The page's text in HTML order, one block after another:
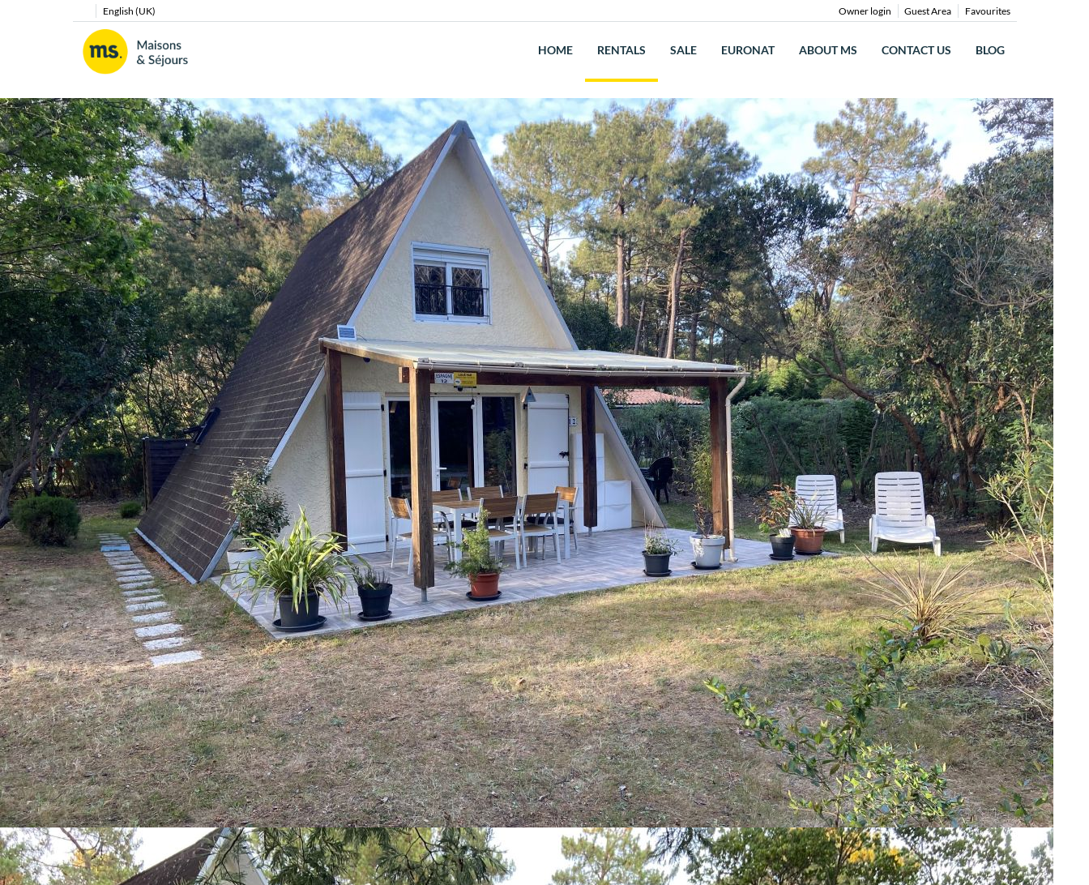
English (UK) Favourites
Guest Area
Owner login
HOME RENTALS SALE EURONAT ABOUT MS CONTACT US BLOG